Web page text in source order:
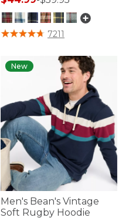
5 out of 5 Customer Rating
7211
New
Men's Bean's Vintage
Soft Rugby Hoodie